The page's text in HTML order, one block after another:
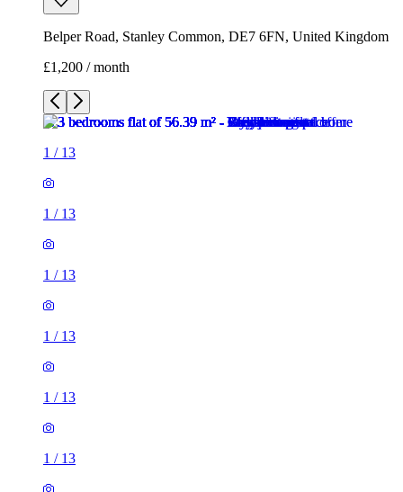
Belper Road, Stanley Common, DE7 6FN, United Kingdom
£1,200 / month
1 / 13
1 / 13
1 / 13
1 / 13
1 / 13
1 / 13